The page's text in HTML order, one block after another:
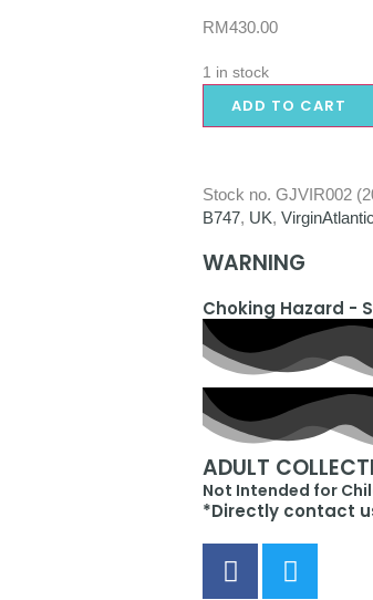
RM430.00
1 in stock
ADD TO CART
Stock no. GJVIR002
B747, UK, VirginAtlantic
WARNING
Choking Hazard -
ADULT
Not Intended for
*Directly contact